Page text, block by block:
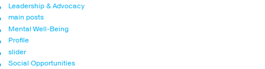
Leadership & Advocacy
main posts
Mental Well-Being
Profile
slider
Social Opportunities